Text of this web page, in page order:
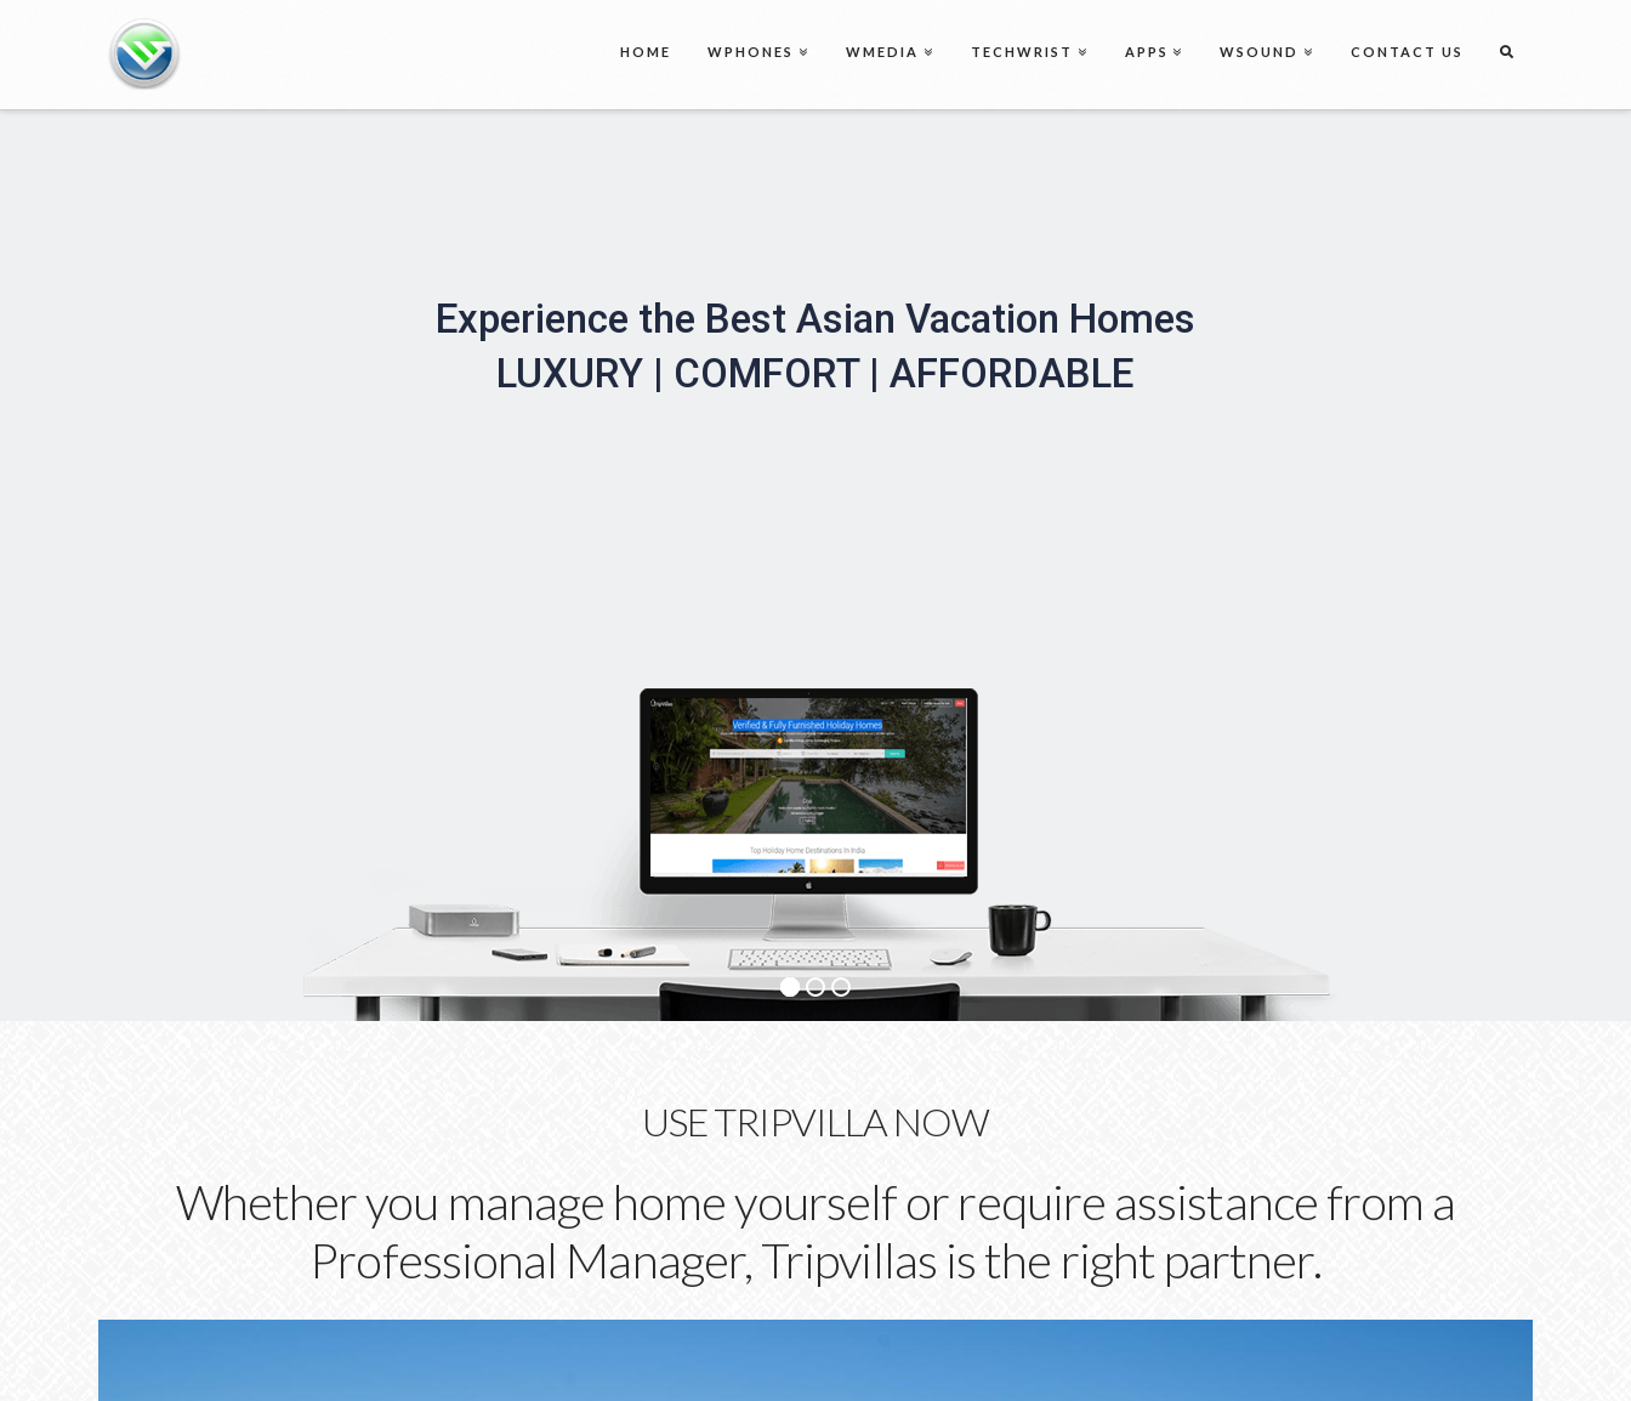
WorldVuer
Official
HOME WPHONES WMEDIA TECHWRIST APPS WSOUND CONTACT US
Experience the Best Asian Vacation Homes
LUXURY | COMFORT | AFFORDABLE
USE TRIPVILLA NOW
Whether you manage home yourself or require assistance from a
Professional Manager, Tripvillas is the right partner.